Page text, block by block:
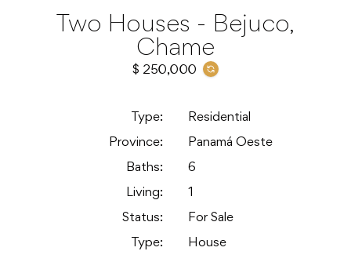
Two Houses - Bejuco,
Chame
$ 250,000
Type: Residential
Province: Panamá Oeste
Baths: 6
Living: 1
Status: For Sale
Type: House